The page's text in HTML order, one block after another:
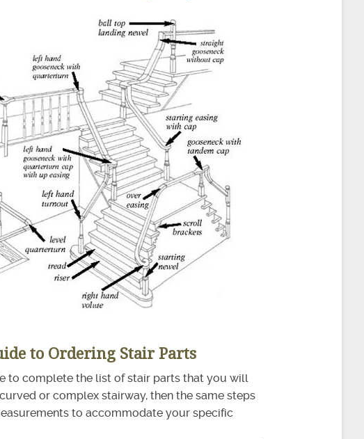
to Ordering Stair Parts
to complete the list of stair parts that you will
or complex stairway, then the same steps
to accommodate your specific